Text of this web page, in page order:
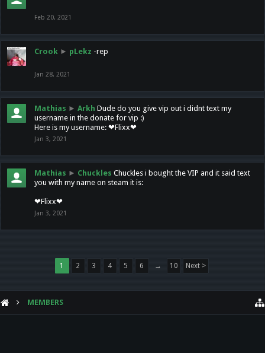
Feb 20, 2021
Crook ► pLekz -rep
Jan 28, 2021
Mathias ► Arkh Dude do you give vip out i didnt text my
username in the donate for vip :)
Here is my username: ❤Flixx❤
Jan 3, 2021
Mathias ► Chuckles Chuckles i bought the VIP and it said text
you with my name on steam it is:
❤Flixx❤
Jan 3, 2021
1 2 3 4 5 6 → 10 Next >
MEMBERS